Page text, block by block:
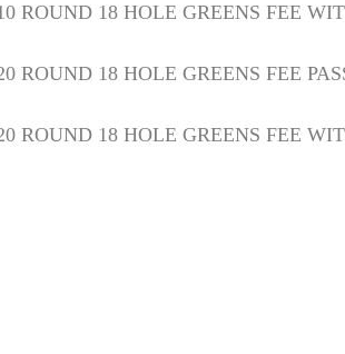
ROUND 18 HOLE GREENS FEE
ROUND 18 HOLE GREENS FEE
ROUND 18 HOLE GREENS FEE